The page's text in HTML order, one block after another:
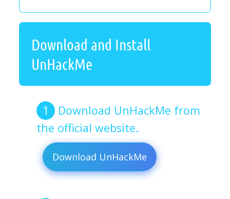
Download and Install
UnHackMe
Download UnHackMe from
the official website.
Download UnHackMe